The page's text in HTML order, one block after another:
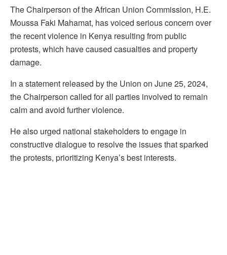
The Chairperson of the African Union Commission, H.E.
Moussa Faki Mahamat, has voiced serious concern over
the recent violence in Kenya resulting from public
protests, which have caused casualties and property
damage.
In a statement released by the Union on June 25, 2024,
the Chairperson called for all parties involved to remain
calm and avoid further violence.
He also urged national stakeholders to engage in
constructive dialogue to resolve the issues that sparked
the protests, prioritizing Kenya’s best interests.